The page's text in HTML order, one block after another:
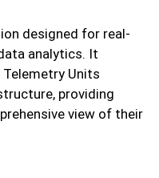
designed for real-
analytics. It
Units
providing
view of their